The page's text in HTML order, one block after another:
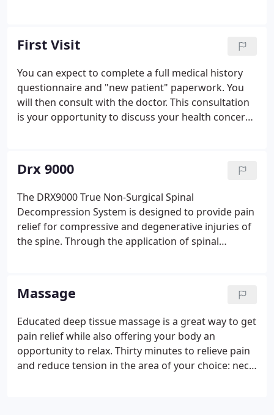
care. This DRX 9000 program is only for patients
with severe chronic back pain, herniated and
bulging disks, spinal stenosis, Sciatica, and spine
surgery candidates.Dr. Smith only accepts patients
who want and need his help, people who are tired
of taking medications, dangerous injections, and
want to avoid spine surgeries or those who have
First Visit
You can expect to complete a full medical history
questionnaire and "new patient" paperwork. You
will then consult with the doctor. This consultation
is your opportunity to discuss your health concerns
testing, and a specific chiropractic evaluation.
Drx 9000
The DRX9000 True Non-Surgical Spinal
Decompression System is designed to provide pain
relief for compressive and degenerative injuries of
the spine. Through the application of spinal
resume the activities they love.
Massage
Educated deep tissue massage is a great way to get
pain relief while also offering your body an
opportunity to relax. Thirty minutes to relieve pain
and reduce tension in the area of your choice: neck,